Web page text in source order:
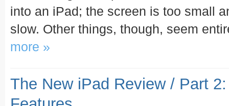
into an iPad; the screen is too small
slow. Other things, though, seem
more »
The New iPad Review / Part